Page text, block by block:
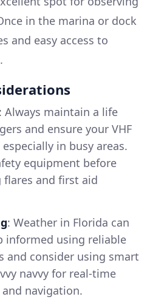
in the marina or dock
and easy access to
: Always maintain a life
and ensure your VHF
in busy areas.
equipment before
and first aid
: Weather in Florida can
informed using reliable
and consider using smart
navvy for real-time
navigation.